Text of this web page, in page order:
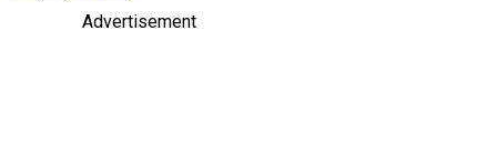
Advertisement